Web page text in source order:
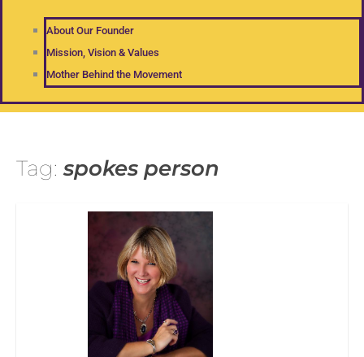
About Our Founder
Mission, Vision & Values
Mother Behind the Movement
Tag:spokes person